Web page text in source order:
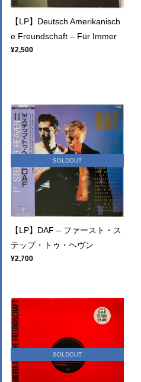
【LP】Deutsch Amerikanisch
e Freundschaft – Für Immer
¥2,500
SOLDOUT
【LP】DAF – ファースト・ス
テップ・トゥ・ヘヴン
¥2,700
SOLDOUT